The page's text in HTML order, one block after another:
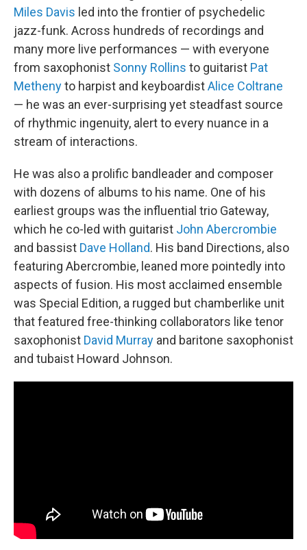
Miles Davis led into the frontier of psychedelic
jazz-funk. Across hundreds of recordings and
many more live performances — with everyone
from saxophonist Sonny Rollins to guitarist Pat
Methenyto harpist and keyboardistAlice Coltrane
— he was an ever-surprising yet steadfast source
of rhythmic ingenuity, alert to every nuance in a
stream of interactions.
He was also a prolific bandleader and composer
with dozens of albums to his name. One of his
earliest groups was the influential trio Gateway,
which he co-led with guitarist John Abercrombie
and bassist Dave Holland. His band Directions, also
featuring Abercrombie, leaned more pointedly into
aspects of fusion. His most acclaimed ensemble
was Special Edition, a rugged but chamberlike unit
that featured free-thinking collaborators like tenor
saxophonist David Murray and baritone saxophonist
and tubaist Howard Johnson.